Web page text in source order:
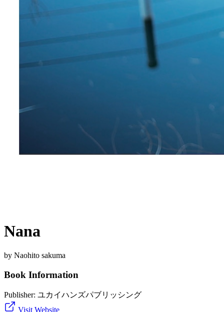
Nana
by Naohito sakuma
Book Information
Publisher: ユカイハンズパブリッシング
Visit Website